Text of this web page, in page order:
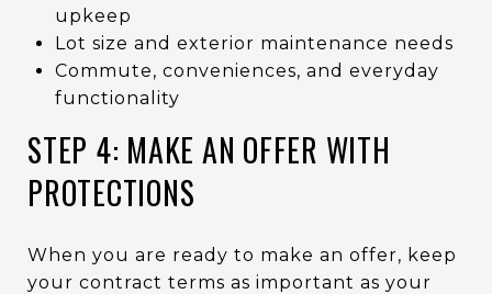
upkeep
Lot size and exterior maintenance needs
Commute, conveniences, and everyday
functionality
STEP 4: MAKE AN OFFER WITH
PROTECTIONS
When you are ready to make an offer, keep
your contract terms as important as your